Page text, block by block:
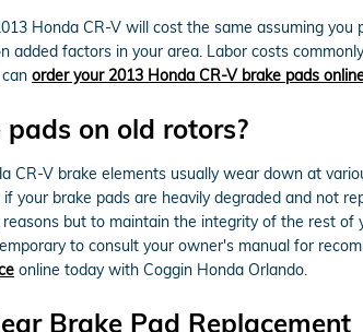
Honda CR-V will cost the same assuming
added factors in your area. Labor costs
order your 2013 Honda CR-V brake pads
on old rotors?
CR-V brake elements usually wear down at
your brake pads are heavily degraded and not
but to maintain the integrity of the rest
to consult your owner's manual for
online today with Coggin Honda Orlando.
Brake Pad Replacement